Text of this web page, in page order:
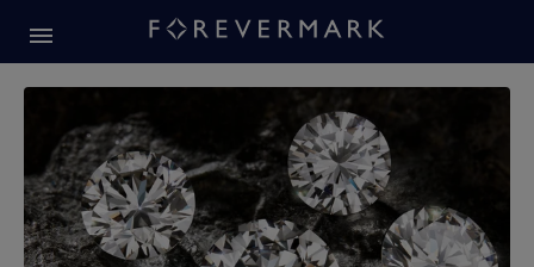
Forevermark Diamond